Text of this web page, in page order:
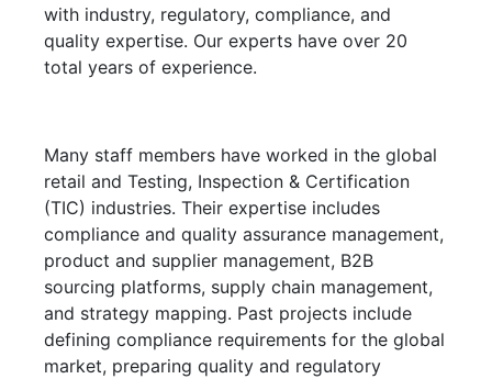
with industry, regulatory, compliance, and
quality expertise. Our experts have over 20
total years of experience.
Many staff members have worked in the global
retail and Testing, Inspection & Certification
(TIC) industries. Their expertise includes
compliance and quality assurance management,
product and supplier management, B2B
sourcing platforms, supply chain management,
and strategy mapping. Past projects include
defining compliance requirements for the global
market, preparing quality and regulatory